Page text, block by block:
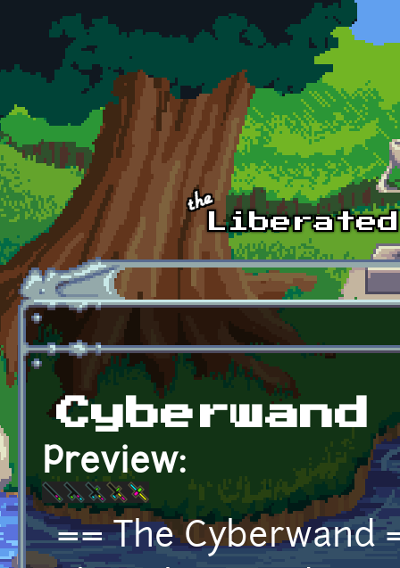
Skip to main content
Preview:
== The Cyberwand